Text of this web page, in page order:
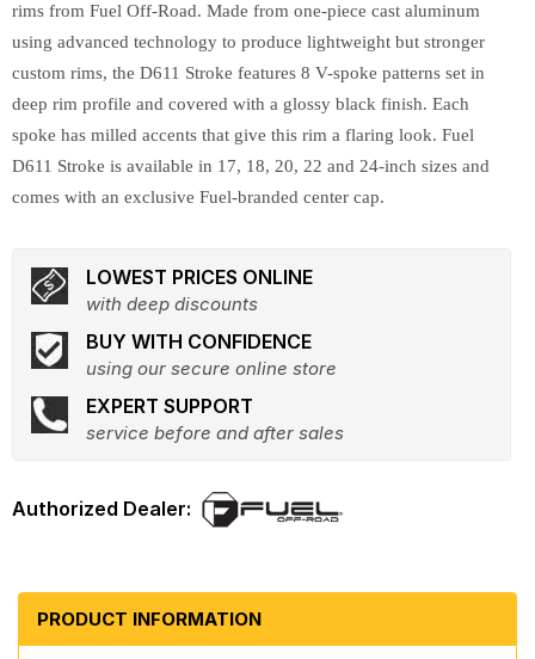
rims from Fuel Off-Road. Made from one-piece cast aluminum
using advanced technology to produce lightweight but stronger
custom rims, the D611 Stroke features 8 V-spoke patterns set in
deep rim profile and covered with a glossy black finish. Each
spoke has milled accents that give this rim a flaring look. Fuel
D611 Stroke is available in 17, 18, 20, 22 and 24-inch sizes and
comes with an exclusive Fuel-branded center cap.
LOWEST PRICES ONLINE
with deep discounts
BUY WITH CONFIDENCE
using our secure online store
EXPERT SUPPORT
service before and after sales
PRODUCT INFORMATION